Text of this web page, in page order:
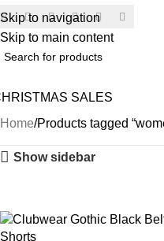
Skip to navigation
Skip to main content
SALES
Home Products tagged
Show sidebar